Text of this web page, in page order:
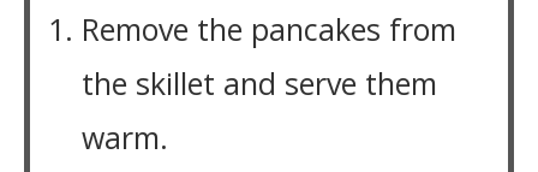
Remove the pancakes from
the skillet and serve them
warm.